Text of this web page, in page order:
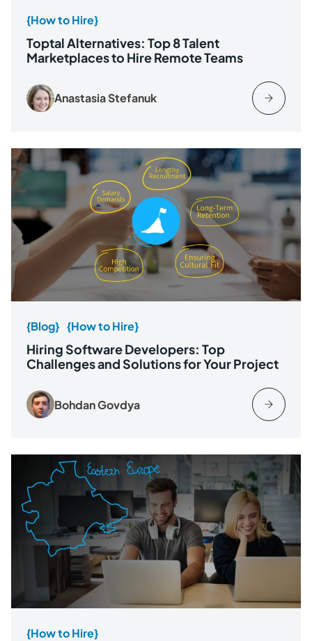
{How to Hire}
Toptal Alternatives: Top 8 Talent
Marketplaces to Hire Remote Teams
Anastasia Stefanuk
{Blog} {How to Hire}
Hiring Software Developers: Top
Challenges and Solutions for Your Project
Bohdan Govdya
{How to Hire}